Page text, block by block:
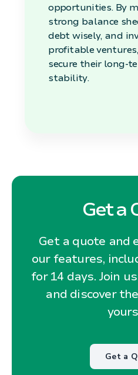
opportunities. By
strong balance
debt wisely, and
profitable
secure their long-
stability.
Get a
Get a quote and
our features,
for 14 days. Join
and discover
Get a